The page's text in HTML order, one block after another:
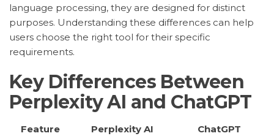
language processing, they are designed for distinct
purposes. Understanding these differences can help
users choose the right tool for their specific
requirements.
Key Differences Between
Perplexity AI and ChatGPT
Feature Perplexity AI ChatGPT